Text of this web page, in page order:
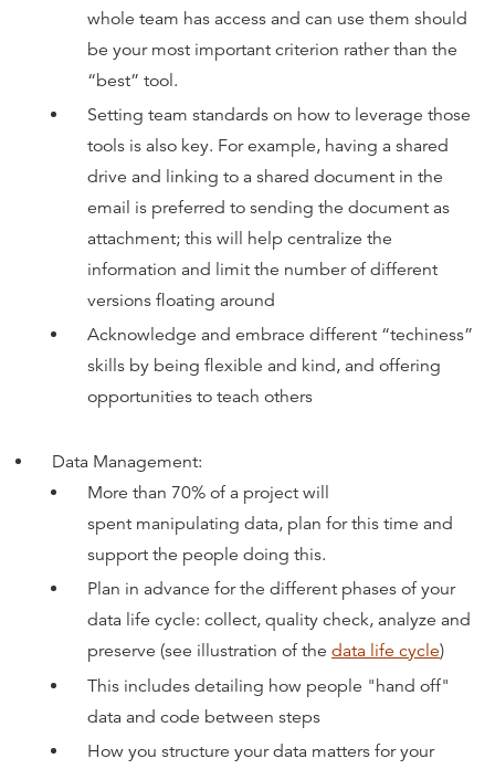
whole team has access and can use them should
be your most important criterion rather than the
“best” tool.
Setting team standards on how to leverage those
tools is also key. For example, having a shared
drive and linking to a shared document in the
email is preferred to sending the document as
attachment; this will help centralize the
information and limit the number of different
versions floating around
Acknowledge and embrace different “techiness”
skills by being flexible and kind, and offering
opportunities to teach others
Data Management:
More than 70% of a project will
spent manipulating data, plan for this time and
support the people doing this.
Plan in advance for the different phases of your
data life cycle: collect, quality check, analyze and
preserve (see illustration of the data life cycle)
This includes detailing how people "hand off"
data and code between steps
How you structure your data matters for your